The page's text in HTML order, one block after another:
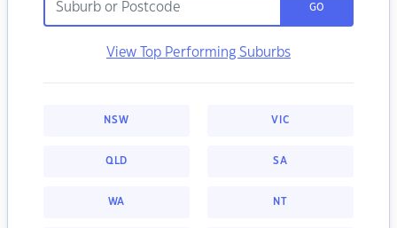
GO
View Top Performing Suburbs
NSW VIC
QLD SA
WA NT